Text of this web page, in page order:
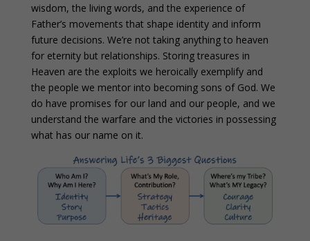
wisdom, the living words, and the experience of
Father’s movements that shape identity and inform
future decisions. We’re not taking anything to heaven
for eternity but relationships. Storing treasures in
Heaven are the exploits we heroically exemplify and
the people we mentor into becoming sons of God. We
do have promises for our land and our people, and we
understand the warfare and the victories in possessing
what has our name on it.